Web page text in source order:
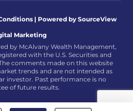
| Powered by SourceView
Marketing
by McAlvany Wealth Management,
with the U.S. Securities and
comments made on this website
trends and are not intended as
investor. Past performance is no
of future results.